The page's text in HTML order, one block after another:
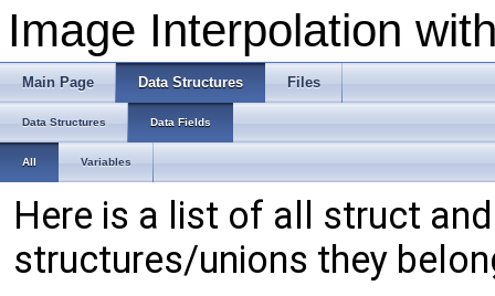
Image Interpolation
Main Page Data Structures Files
Data Structures Data Fields
All Variables
Here is a list of all struct
structures/unions they